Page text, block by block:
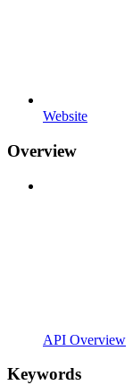
Website
Overview
API Overview
Keywords